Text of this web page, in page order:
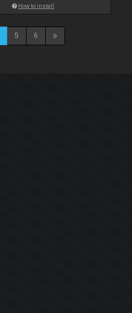
How to install
5 6